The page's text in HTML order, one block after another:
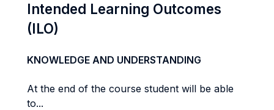
Intended Learning Outcomes
(ILO)
KNOWLEDGE AND UNDERSTANDING
At the end of the course student will be able
to...